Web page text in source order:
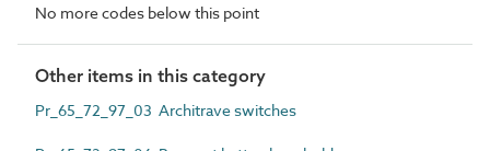
No more codes below this point
Other items in this category
Pr_65_72_97_03 Architrave switches